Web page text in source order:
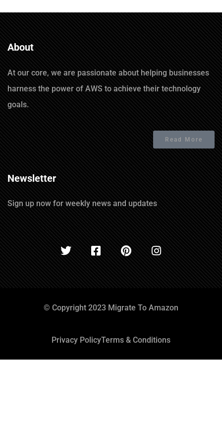
About
At our core, we are passionate about helping businesses
harness the power of AWS to achieve their technology
goals.
Read More
Newsletter
Sign up now for weekly news and updates
© Copyright 2023 Migrate To Amazon
Privacy PolicyTerms & Conditions